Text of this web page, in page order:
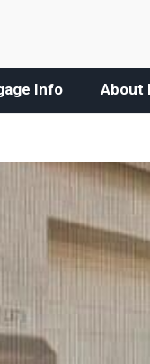
Info About